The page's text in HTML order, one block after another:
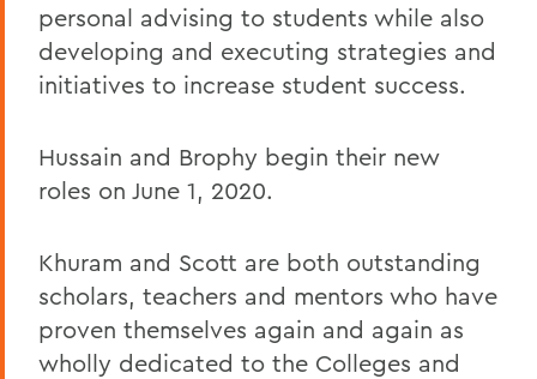
personal advising to students while also
developing and executing strategies and
initiatives to increase student success.
Hussain and Brophy begin their new
roles on June 1, 2020.
Khuram and Scott are both outstanding
scholars, teachers and mentors who have
proven themselves again and again as
wholly dedicated to the Colleges and